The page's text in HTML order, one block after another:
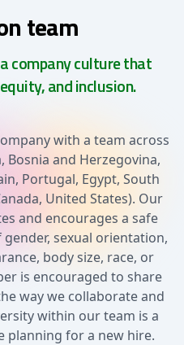
team
company culture that
and inclusion.
with a team across
Bosnia and Herzegovina,
Portugal, Egypt, South
United States). Our
and encourages a safe
sexual orientation,
body size, race, or
is encouraged to share
way we collaborate and
within our team is a
planning for a new hire.